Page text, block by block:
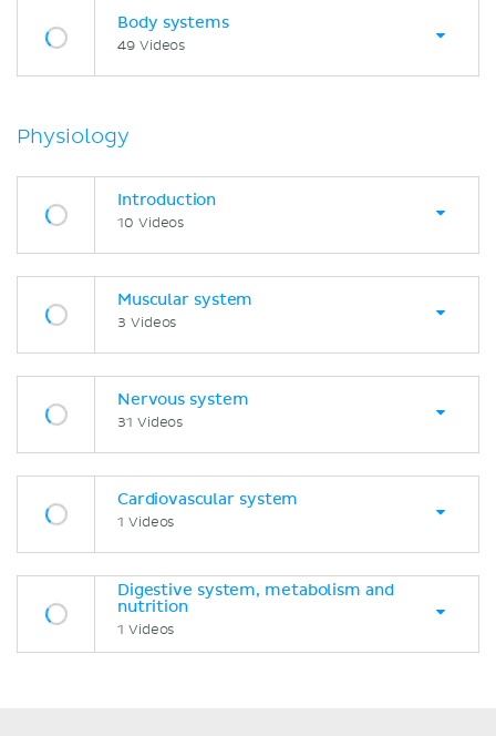
Body systems
49 Videos
Physiology
Introduction
10 Videos
Muscular system
3 Videos
Nervous system
31 Videos
Cardiovascular system
1 Videos
Digestive system, metabolism and
nutrition
1 Videos